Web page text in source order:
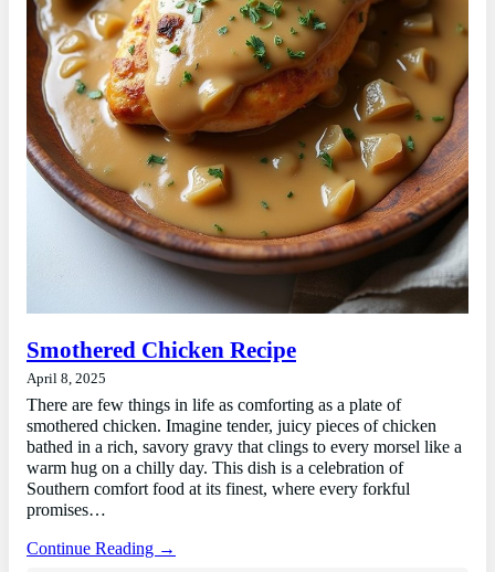
Smothered Chicken Recipe
April 8, 2025
There are few things in life as comforting as a plate of
smothered chicken. Imagine tender, juicy pieces of chicken
bathed in a rich, savory gravy that clings to every morsel like a
warm hug on a chilly day. This dish is a celebration of
Southern comfort food at its finest, where every forkful
promises…
Continue Reading →